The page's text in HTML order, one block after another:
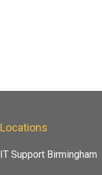
Locations
IT Support Birmingham